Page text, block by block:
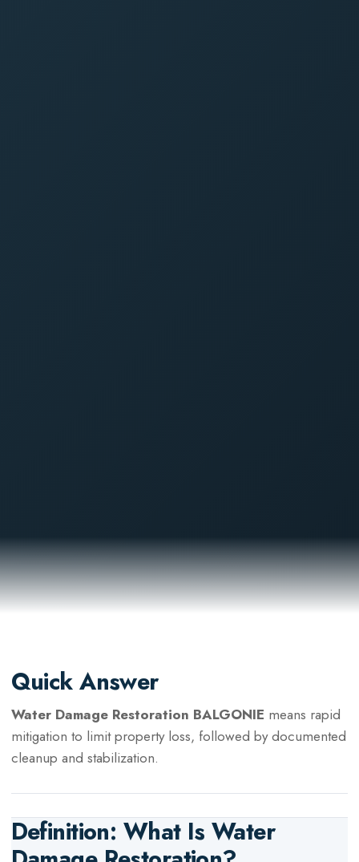
Quick Answer
Water Damage Restoration BALGONIE means rapid
mitigation to limit property loss, followed by documented
cleanup and stabilization.
Definition: What IsWater